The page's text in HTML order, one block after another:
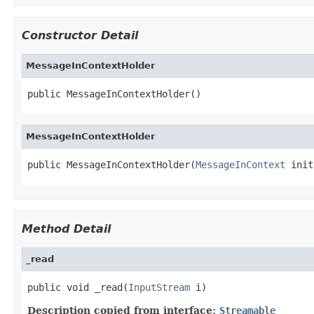
Constructor Detail
MessageInContextHolder
public MessageInContextHolder()
MessageInContextHolder
public MessageInContextHolder(MessageInContext
Method Detail
_read
public void _read(InputStream i)
Description copied from interface: Streamable